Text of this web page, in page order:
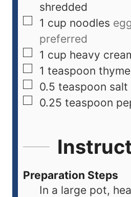
shredded
1 cup noodles
preferred
1 cup heavy
1 teaspoon thyme
0.5 teaspoon salt
0.25 teaspoon
Preparation Steps
In a large pot,